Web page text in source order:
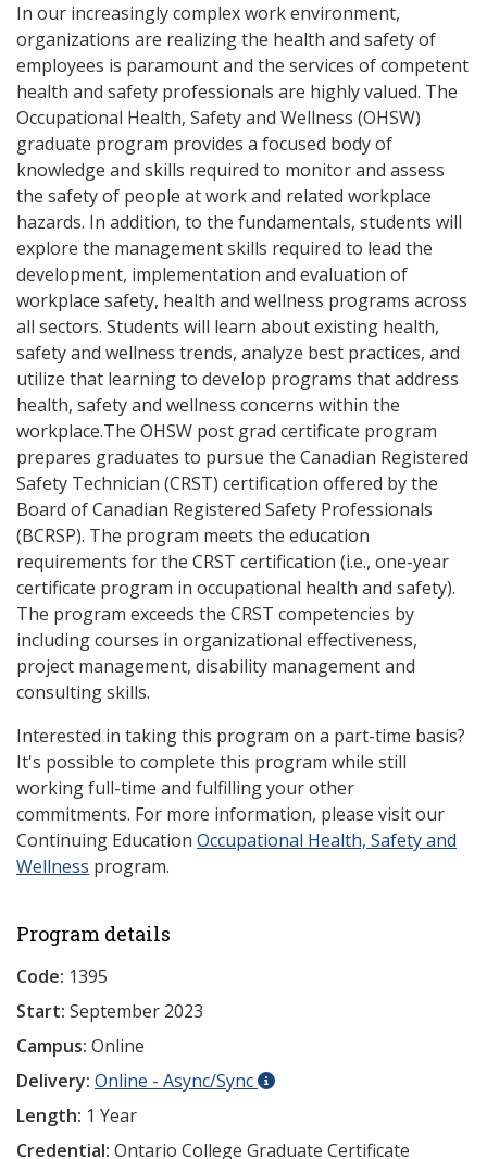
In our increasingly complex work environment,
organizations are realizing the health and safety of
employees is paramount and the services of competent
health and safety professionals are highly valued. The
Occupational Health, Safety and Wellness (OHSW)
graduate program provides a focused body of
knowledge and skills required to monitor and assess
the safety of people at work and related workplace
hazards. In addition, to the fundamentals, students will
explore the management skills required to lead the
development, implementation and evaluation of
workplace safety, health and wellness programs across
all sectors. Students will learn about existing health,
safety and wellness trends, analyze best practices, and
utilize that learning to develop programs that address
health, safety and wellness concerns within the
workplace.The OHSW post grad certificate program
prepares graduates to pursue the Canadian Registered
Safety Technician (CRST) certification offered by the
Board of Canadian Registered Safety Professionals
(BCRSP). The program meets the education
requirements for the CRST certification (i.e., one-year
certificate program in occupational health and safety).
The program exceeds the CRST competencies by
including courses in organizational effectiveness,
project management, disability management and
consulting skills.
Interested in taking this program on a part-time basis?
It's possible to complete this program while still
working full-time and fulfilling your other
commitments. For more information, please visit our
Continuing Education Occupational Health, Safety and
Wellness program.
Program details
Code: 1395
Start: September 2023
Campus: Online
Delivery: Online - Async/Sync
Length: 1 Year
Credential: Ontario College Graduate Certificate